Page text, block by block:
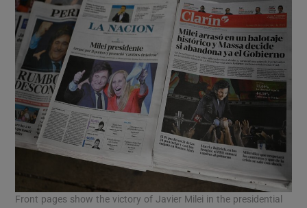
Front pages show the victory of Javier Milei in the presidential